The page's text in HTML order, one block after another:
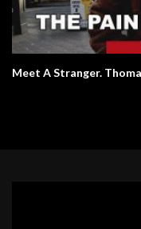
Meet A Stranger.